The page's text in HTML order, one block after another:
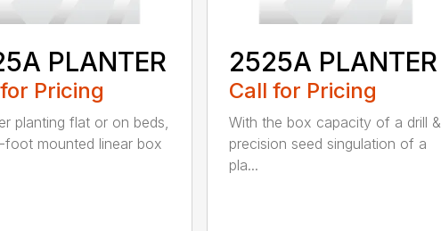
PLANTER
Pricing
planting flat or on beds,
mounted linear box
2525A PLANTER
Call for Pricing
With the box capacity of a drill &
precision seed singulation of a
pla...